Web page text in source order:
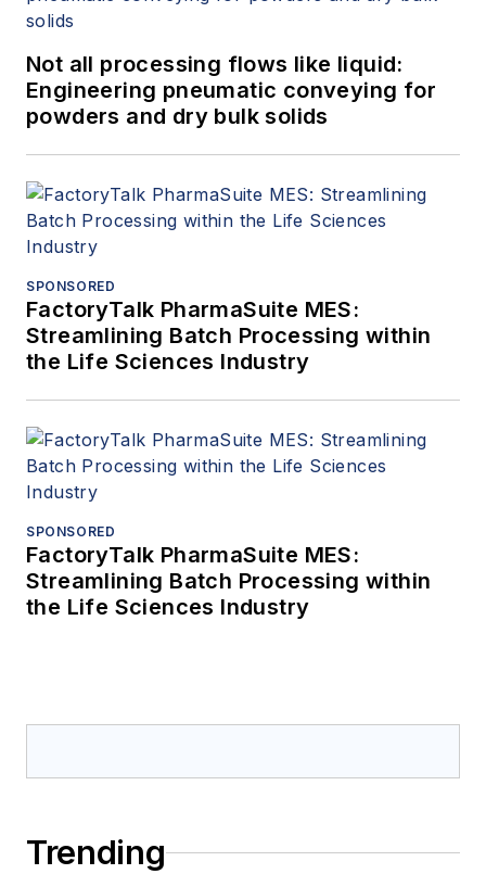
Not all processing flows like liquid:
Engineering pneumatic conveying for
powders and dry bulk solids
SPONSORED
FactoryTalk PharmaSuite MES:
Streamlining Batch Processing within
the Life Sciences Industry
SPONSORED
FactoryTalk PharmaSuite MES:
Streamlining Batch Processing within
the Life Sciences Industry
Trending